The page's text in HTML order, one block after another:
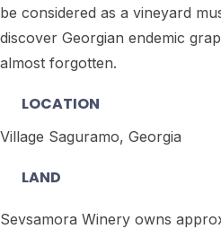
be considered as a vineyard
discover Georgian endemic
almost forgotten.
LOCATION
Village Saguramo, Georgia
LAND
Sevsamora Winery owns